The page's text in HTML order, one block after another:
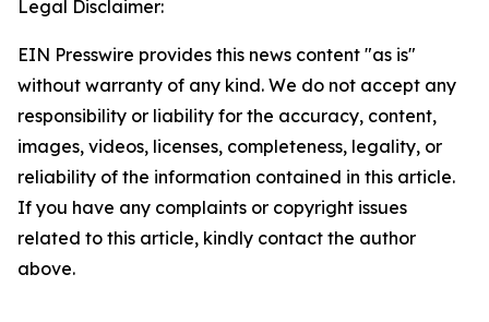
Legal Disclaimer:
EIN Presswire provides this news content "as is"
without warranty of any kind. We do not accept any
responsibility or liability for the accuracy, content,
images, videos, licenses, completeness, legality, or
reliability of the information contained in this article.
If you have any complaints or copyright issues
related to this article, kindly contact the author
above.